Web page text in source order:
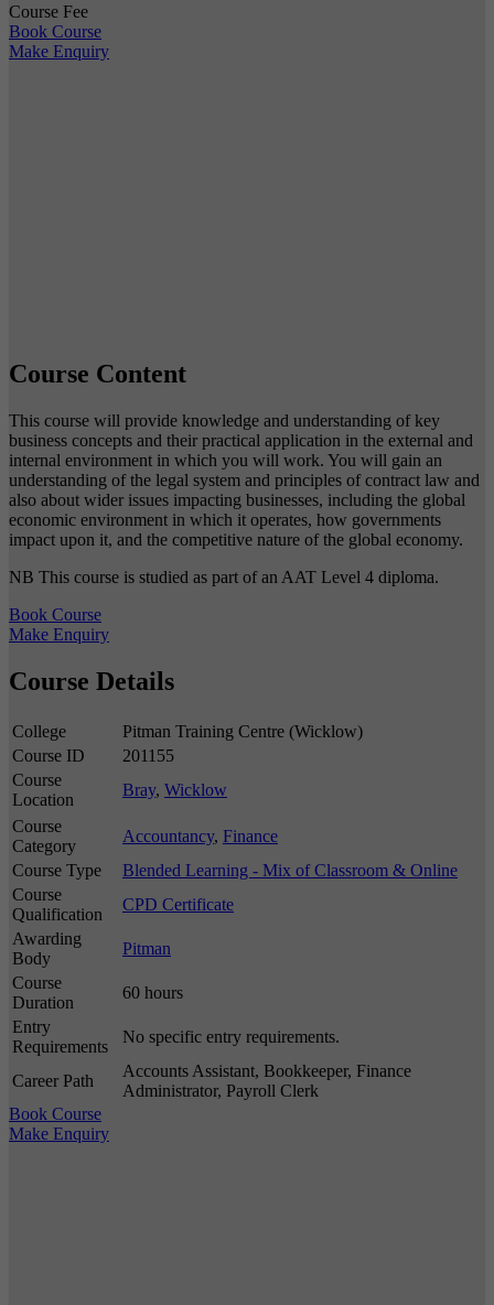
Course Fee
Book Course
Make Enquiry
Course Content
This course will provide knowledge and understanding of key
business concepts and their practical application in the external and
internal environment in which you will work. You will gain an
understanding of the legal system and principles of contract law and
also about wider issues impacting businesses, including the global
economic environment in which it operates, how governments
impact upon it, and the competitive nature of the global economy.
NB This course is studied as part of an AAT Level 4 diploma.
Book Course
Make Enquiry
Course Details
College
Pitman Training Centre (Wicklow)
Course ID
201155
Course
Location
Bray, Wicklow
Course
Category
Accountancy, Finance
Course Type
Blended Learning - Mix of Classroom & Online
Course
Qualification
CPD Certificate
Awarding
Body
Pitman
Course
Duration
60 hours
Entry
Requirements
No specific entry requirements.
Career Path
Accounts Assistant, Bookkeeper, Finance
Administrator, Payroll Clerk
Book Course
Make Enquiry